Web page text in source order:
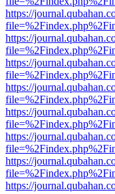
https://
https://
https://
https://
https://
https://
https://
https://